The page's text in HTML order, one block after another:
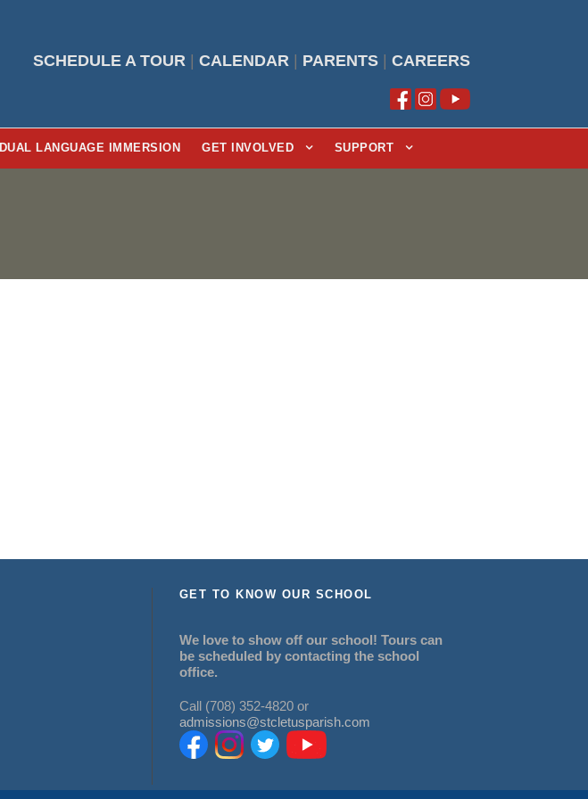
SCHEDULE A TOUR CALENDAR PARENTS CAREERS
DUAL LANGUAGE IMMERSION GET INVOLVED SUPPORT
GET TO KNOW OUR SCHOOL
We love to show off our school! Tours can
be scheduled by contacting the school
office.
Call (708) 352-4820 or
admissions@stcletusparish.com